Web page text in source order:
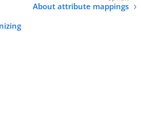
About attribute mappings